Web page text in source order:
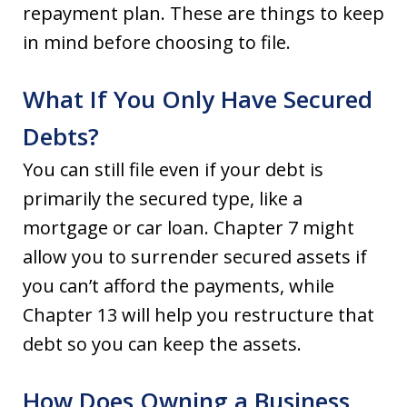
repayment plan. These are things to keep
in mind before choosing to file.
What If You Only Have Secured
Debts?
You can still file even if your debt is
primarily the secured type, like a
mortgage or car loan. Chapter 7 might
allow you to surrender secured assets if
you can’t afford the payments, while
Chapter 13 will help you restructure that
debt so you can keep the assets.